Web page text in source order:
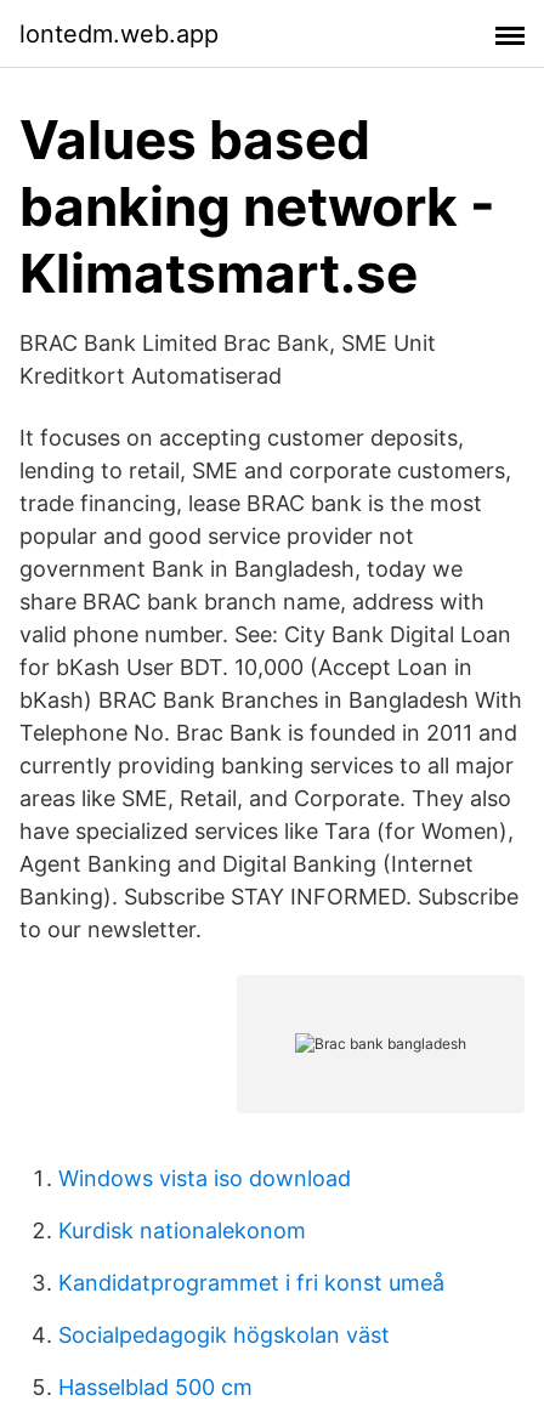
lontedm.web.app
Values based
banking network -
Klimatsmart.se
BRAC Bank Limited Brac Bank, SME Unit
Kreditkort Automatiserad
It focuses on accepting customer deposits,
lending to retail, SME and corporate customers,
trade financing, lease BRAC bank is the most
popular and good service provider not
government Bank in Bangladesh, today we
share BRAC bank branch name, address with
valid phone number. See: City Bank Digital Loan
for bKash User BDT. 10,000 (Accept Loan in
bKash) BRAC Bank Branches in Bangladesh With
Telephone No. Brac Bank is founded in 2011 and
currently providing banking services to all major
areas like SME, Retail, and Corporate. They also
have specialized services like Tara (for Women),
Agent Banking and Digital Banking (Internet
Banking). Subscribe STAY INFORMED. Subscribe
to our newsletter.
Windows vista iso download
Kurdisk nationalekonom
Kandidatprogrammet i fri konst umeå
Socialpedagogik högskolan väst
Hasselblad 500 cm